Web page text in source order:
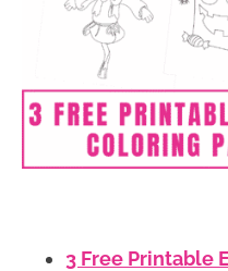
3 Free Printable